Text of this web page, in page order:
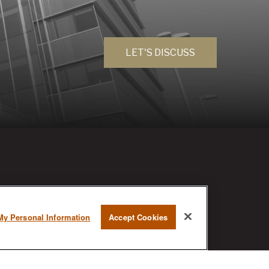
LET'S DISCUSS
BrokerCheck is a free tool to research
Personal Information Accept Cookies